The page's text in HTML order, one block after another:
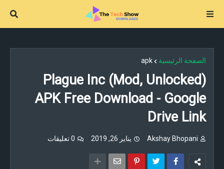
الصفحة الرئيسية apk
Plague Inc (Mod, Unlocked)
APK Free Download - Google
Drive Link
Akshay Bhopani يناير 26, 2019 0 تعليقات